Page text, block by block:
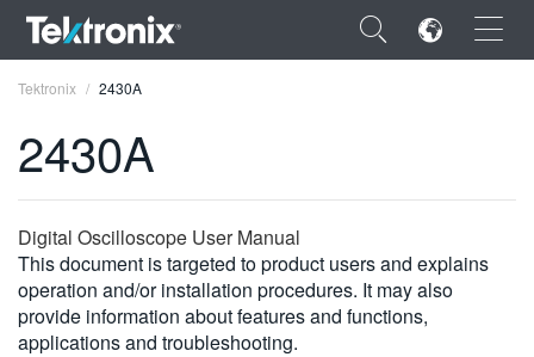
×
ENGLISH
FRANÇAIS
DEUTSCH
Tektronix 2430A
2430A
Digital Oscilloscope User Manual
This document is targeted to product users and explains
operation and/or installation procedures. It may also
provide information about features and functions,
applications and troubleshooting.